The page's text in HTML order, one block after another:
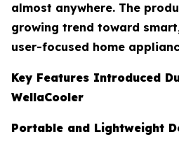
almost anywhere. The
growing trend toward
user-focused home
Key Features Introduced
WellaCooler
Portable and Lightweight